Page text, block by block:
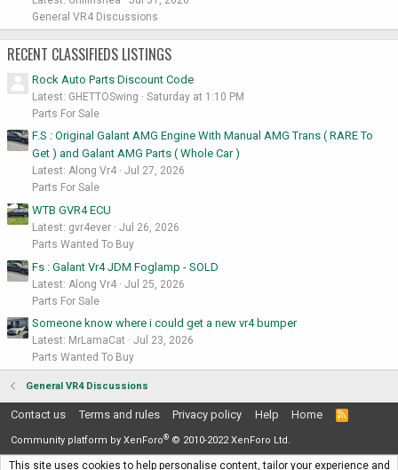
General VR4 Discussions
RECENT CLASSIFIEDS LISTINGS
Rock Auto Parts Discount Code
Latest: GHETTOSwing
Saturday at 1:10 PM
Parts For Sale
F.S : Original Galant AMG Engine With Manual AMG Trans ( RARE To
Get ) and Galant AMG Parts ( Whole Car )
Latest: Along Vr4
Jul 27, 2026
Parts For Sale
WTB GVR4 ECU
Latest: gvr4ever
Jul 26, 2026
Parts Wanted To Buy
Fs : Galant Vr4 JDM Foglamp - SOLD
Latest: Along Vr4
Jul 25, 2026
Parts For Sale
Someone know where i could get a new vr4 bumper
Latest: MrLamaCat
Jul 23, 2026
Parts Wanted To Buy
General VR4 Discussions
Contact us Terms and rules Privacy policy Help Home
R
Community platform by XenForo® © 2010-2022 XenForo Ltd.
This site uses cookies to help personalise content, tailor your experience and